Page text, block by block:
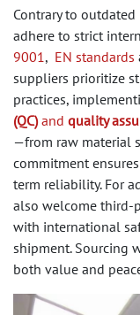
Contrary to
adhere to strict
9001 , EN standards
suppliers prioritize
practices,
(QC)and quality
—from raw material
commitment
term reliability. For
also welcome third-
with international
shipment. Sourcing
both value and